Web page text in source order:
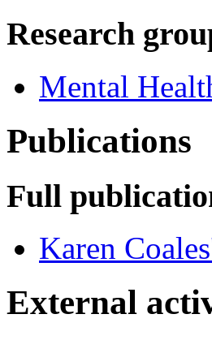
Research
Mental
Publications
Full
Karen
External